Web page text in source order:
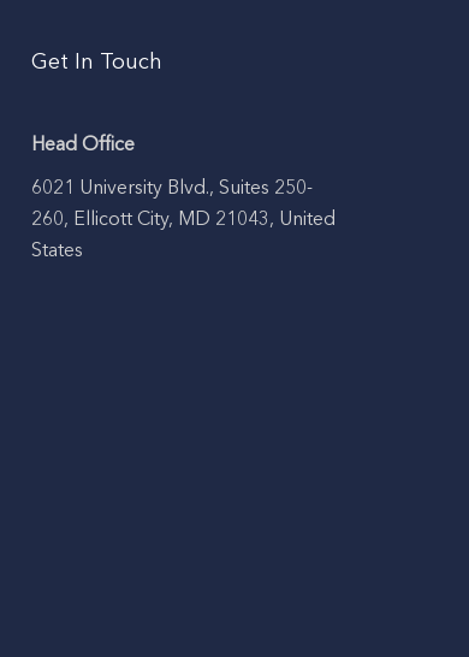
Get In Touch
Head Office
6021 University Blvd., Suites 250-
260, Ellicott City, MD 21043, United
States